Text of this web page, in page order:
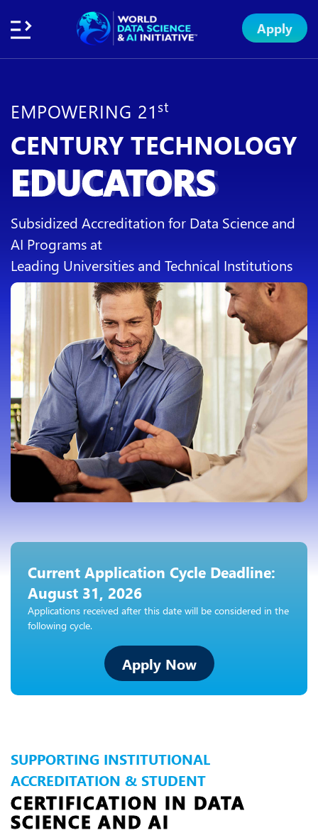
Apply
Home
About
Initiative
Subsidies
Standards
Faculty
Insights
Institution
Apply
EMPOWERING 21 st
CENTURY TECHNOLOGY
EDUCATORS
Subsidized Accreditation for Data Science and
AI Programs at
Leading Universities and Technical Institutions
Current Application Cycle Deadline:
August 31, 2026
Applications received after this date will be considered in the
following cycle.
Apply Now
SUPPORTING INSTITUTIONAL
ACCREDITATION & STUDENT
CERTIFICATION IN DATA
SCIENCE AND AI